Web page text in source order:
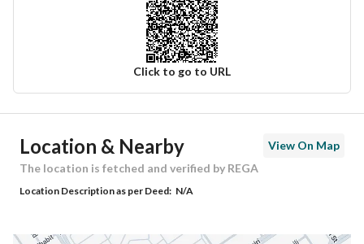
Click to go to URL
Ad Responsible Info
Responsible Name
Responsible Number -
Location & Nearby
View On Map
The location is fetched and verified by REGA
Location Description as per Deed: N/A